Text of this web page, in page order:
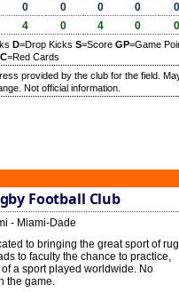
0 0 0 0
0
4 0 4 0 0
D=Drop Kicks S=Score GP=Game
=Red Cards
provided by the club for the field.
Not official information.
Football Club
- Miami-Dade
to bringing the great sport of
to faculty the chance to practice,
a sport played worldwide. No
the game.